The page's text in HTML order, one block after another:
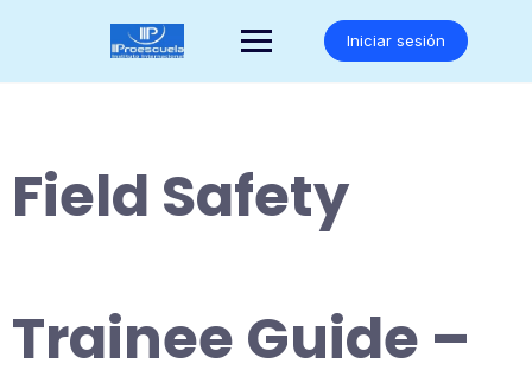
Iniciar sesión
Field Safety
Trainee Guide –